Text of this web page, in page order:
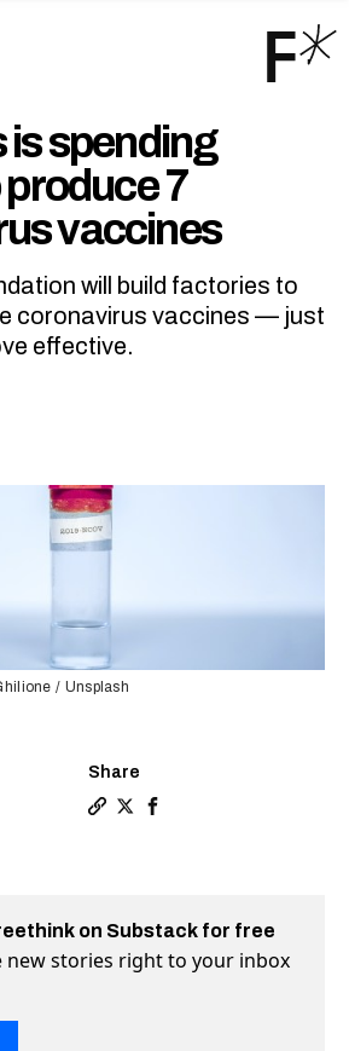
Menu
is spending
produce 7
vaccines
will build factories to
coronavirus vaccines — just
effective.
Share
/ Unsplash
on Substack for free
new stories right to your inbox